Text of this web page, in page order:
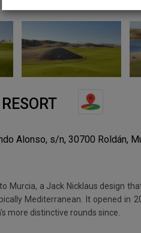
Alonso, s/n, 30700 Roldán,
Murcia, a Jack Nicklaus design
Mediterranean. It opened in
more distinctive rounds since.